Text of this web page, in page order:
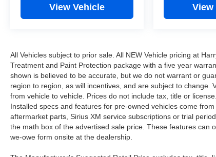
View Vehicle View
All Vehicles subject to prior sale. All NEW Vehicle pricing at
Treatment and Paint Protection package with a five year
shown is believed to be accurate, but we do not warrant or
region to region, as will incentives, and are subject to
from vehicle to vehicle. Prices do not include tax, title or
Installed specs and features for pre-owned vehicles come
aftermarket parts, Sirius XM service subscriptions or trial
the math box of the advertised sale price. These features can
we-owe form onsite at the dealership.